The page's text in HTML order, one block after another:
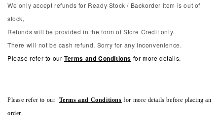
We only accept refunds for Ready Stock / Backorder item is out of
stock,
Refunds will be provided in the form of Store Credit only.
There will not be cash refund, Sorry for any inconvenience.
Please refer to our Terms and Conditions for more details.
Please refer to our Terms and Conditionsfor more details before placing an
order.